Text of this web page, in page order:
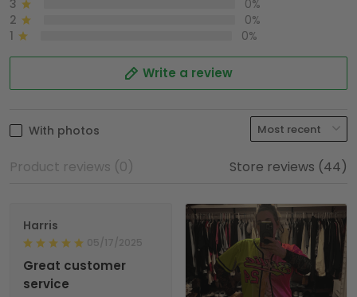
3
0%
2
0%
1
0%
Write a review
With photos
Product reviews (0) Store reviews (44)
Harris
05/17/2025
Great customer
service